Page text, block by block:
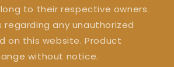
to their respective owners.
regarding any unauthorized
on this website. Product
without notice.